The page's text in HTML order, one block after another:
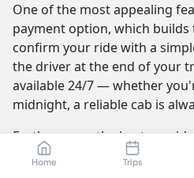
Home Trips
One of the most appealing
payment option, which
confirm your ride with a
the driver at the end of your
available 24/7 — whether
midnight, a reliable cab is
Furthermore, the best
transparent booking